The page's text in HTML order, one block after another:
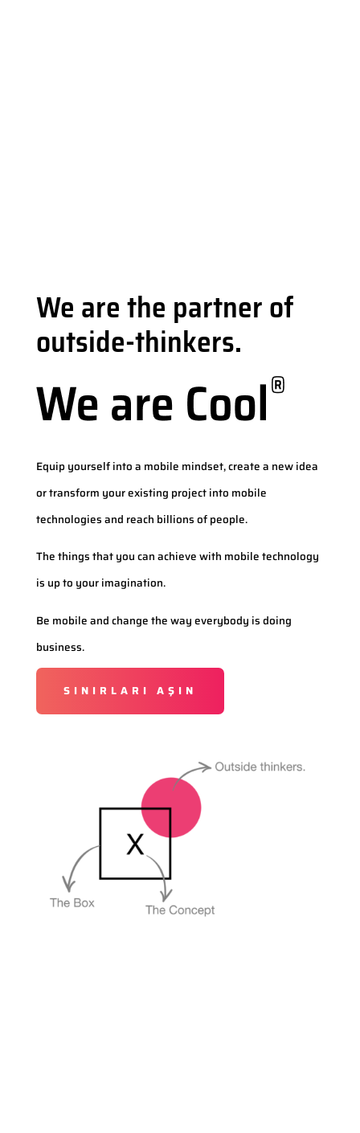
We are the partner of
outside-thinkers.
Equip yourself into a mobile mindset, create a new idea
or transform your existing project into mobile
technologies and reach billions of people.
The things that you can achieve with mobile technology
is up to your imagination.
Be mobile and change the way everybody is doing
business.
SINIRLARI AŞIN